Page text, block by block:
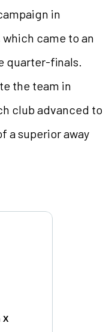
in
which came to an
quarter-finals.
the team in
club advanced to
a superior away
X